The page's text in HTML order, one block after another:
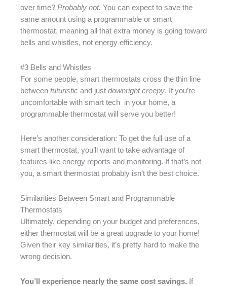
over time? Probably not. You can expect to save the
same amount using a programmable or smart
thermostat, meaning all that extra money is going toward
bells and whistles, not energy efficiency.
#3 Bells and Whistles
For some people, smart thermostats cross the thin line
between futuristic and just downright creepy. If you’re
uncomfortable with smart tech in your home, a
programmable thermostat will serve you better!
Here’s another consideration: To get the full use of a
smart thermostat, you’ll want to take advantage of
features like energy reports and monitoring. If that’s not
you, a smart thermostat probably isn’t the best choice.
Similarities Between Smart and Programmable
Thermostats
Ultimately, depending on your budget and preferences,
either thermostat will be a great upgrade to your home!
Given their key similarities, it’s pretty hard to make the
wrong decision.
You’ll experience nearly the same cost savings. If